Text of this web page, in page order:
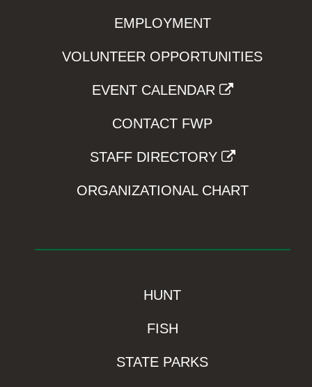
EMPLOYMENT
VOLUNTEER OPPORTUNITIES
EVENT CALENDAR
CONTACT FWP
STAFF DIRECTORY
ORGANIZATIONAL CHART
HUNT
FISH
STATE PARKS